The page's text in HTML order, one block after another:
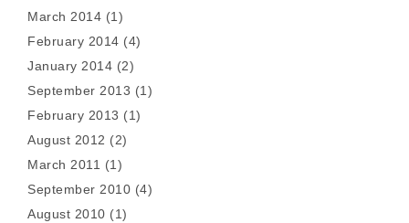
March 2014 (1)
February 2014 (4)
January 2014 (2)
September 2013 (1)
February 2013 (1)
August 2012 (2)
March 2011 (1)
September 2010 (4)
August 2010 (1)